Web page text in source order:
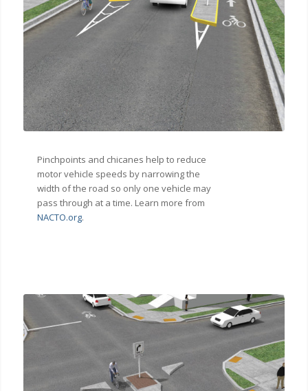
Pinchpoints and chicanes help to reduce
motor vehicle speeds by narrowing the
width of the road so only one vehicle may
pass through at a time. Learn more from
NACTO.org.